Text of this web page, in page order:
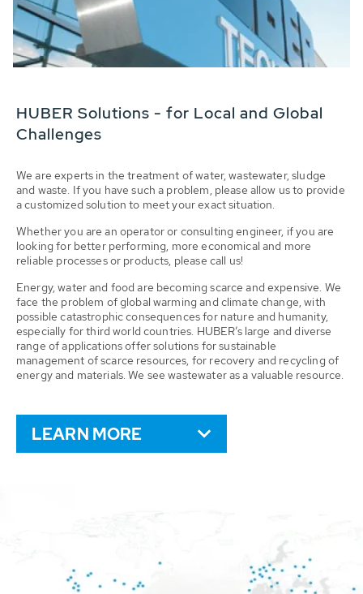
HUBER Solutions - for Local and Global
Challenges
We are experts in the treatment of water, wastewater, sludge
and waste. If you have such a problem, please allow us to provide
a customized solution to meet your exact situation.
Whether you are an operator or consulting engineer, if you are
looking for better performing, more economical and more
reliable processes or products, please call us!
Energy, water and food are becoming scarce and expensive. We
face the problem of global warming and climate change, with
possible catastrophic consequences for nature and humanity,
especially for third world countries. HUBER’s large and diverse
range of applications offer solutions for sustainable
management of scarce resources, for recovery and recycling of
energy and materials. We see wastewater as a valuable resource.
LEARN MORE